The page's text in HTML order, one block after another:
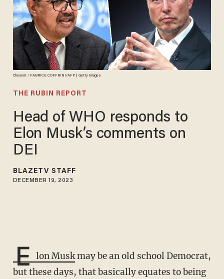
Chesnot / FABRICE COFFRINI/AFP | Getty Images
THE RUBIN REPORT
Head of WHO responds to
Elon Musk’s comments on
DEI
BLAZETV STAFF
DECEMBER 19, 2023
E lon Muskmay be an old school Democrat,
but these days, that basically equates to being